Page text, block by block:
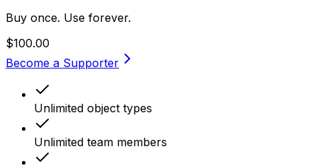
Buy once. Use forever.
$100.00
Become a Supporter
Unlimited object types
Unlimited team members